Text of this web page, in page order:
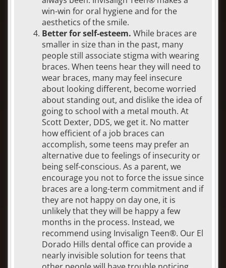
win-win for oral hygiene and for the
aesthetics of the smile.
Better for self-esteem. While braces are
smaller in size than in the past, many
people still associate stigma with wearing
braces. When teens hear they will need to
wear braces, many may feel insecure
about looking different, become worried
about standing out, and dislike the idea of
going to school with a metal mouth. At
Scott Dexter, DDS, we get it. No matter
how efficient of a job braces can
accomplish, some teens may prefer an
alternative due to feelings of insecurity or
being self-conscious. As a parent, we
encourage you not to force the issue since
braces are a long-term commitment and if
they are not happy on day one, it is
unlikely that they will be happy a few
months in the process. Instead, we
recommend using Invisalign Teen®. Our El
Dorado Hills dental office can provide a
nearly invisible solution for teens that